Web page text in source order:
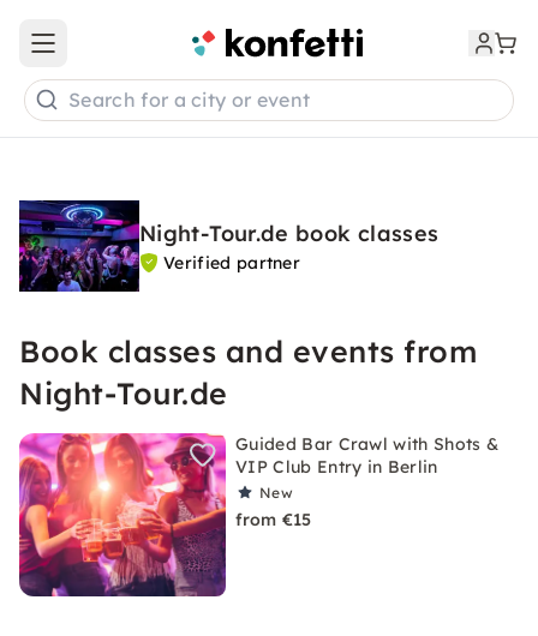
Open main menu
Search for a city or event
Night-Tour.de book classes
Verified partner
Book classes and events from
Night-Tour.de
Guided Bar Crawl with Shots &
VIP Club Entry in Berlin
New
from €15